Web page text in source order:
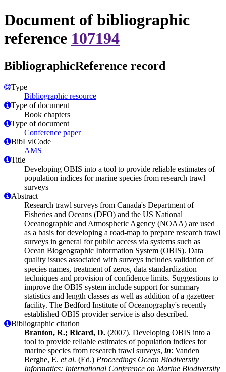
Document of bibliographic
reference 107194
BibliographicReference record
Type
Bibliographic resource
Type of document
Book chapters
Type of document
Conference paper
BibLvlCode
AMS
Title
Developing OBIS into a tool to provide reliable estimates of
population indices for marine species from research trawl
surveys
Abstract
Research trawl surveys from Canada's Department of
Fisheries and Oceans (DFO) and the US National
Oceanographic and Atmospheric Agency (NOAA) are used
as a basis for developing a road-map to prepare research trawl
surveys in general for public access via systems such as
Ocean Biogeographic Information System (OBIS). Data
quality issues associated with surveys includes validation of
species names, treatment of zeros, data standardization
techniques and provision of confidence limits. Suggestions to
improve the OBIS system include support for summary
statistics and length classes as well as addition of a gazetteer
facility. The Bedford Institute of Oceanography's recently
established OBIS provider service is also described.
Bibliographic citation
Branton, R.; Ricard, D. (2007). Developing OBIS into a
tool to provide reliable estimates of population indices for
marine species from research trawl surveys, in: Vanden
Berghe, E. et al. (Ed.) Proceedings Ocean Biodiversity
Informatics: International Conference on Marine Biodiversity